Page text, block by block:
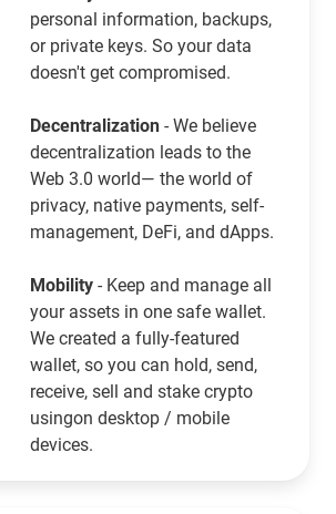
personal information, backups,
or private keys. So your data
doesn't get compromised.
Decentralization - We believe
decentralization leads to the
Web 3.0 world— the world of
privacy, native payments, self-
management, DeFi, and dApps.
Mobility - Keep and manage all
your assets in one safe wallet.
We created a fully-featured
wallet, so you can hold, send,
receive, sell and stake crypto
usingon desktop / mobile
devices.